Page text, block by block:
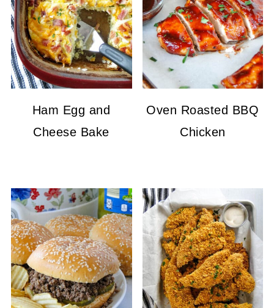
Ham Egg and
Cheese Bake
Oven Roasted BBQ
Chicken